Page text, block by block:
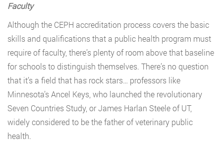
Faculty
Although the CEPH accreditation process covers the basic
skills and qualifications that a public health program must
require of faculty, there’s plenty of room above that baseline
for schools to distinguish themselves. There’s no question
that it’s a field that has rock stars… professors like
Minnesota’s Ancel Keys, who launched the revolutionary
Seven Countries Study, or James Harlan Steele of UT,
widely considered to be the father of veterinary public
health.